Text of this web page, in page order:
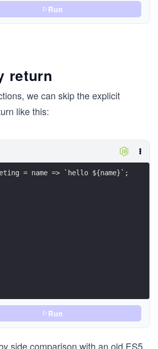
Run
return
we can skip the explicit
like this:
= name => `hello ${name}`;
Run
side comparison with an old ES5